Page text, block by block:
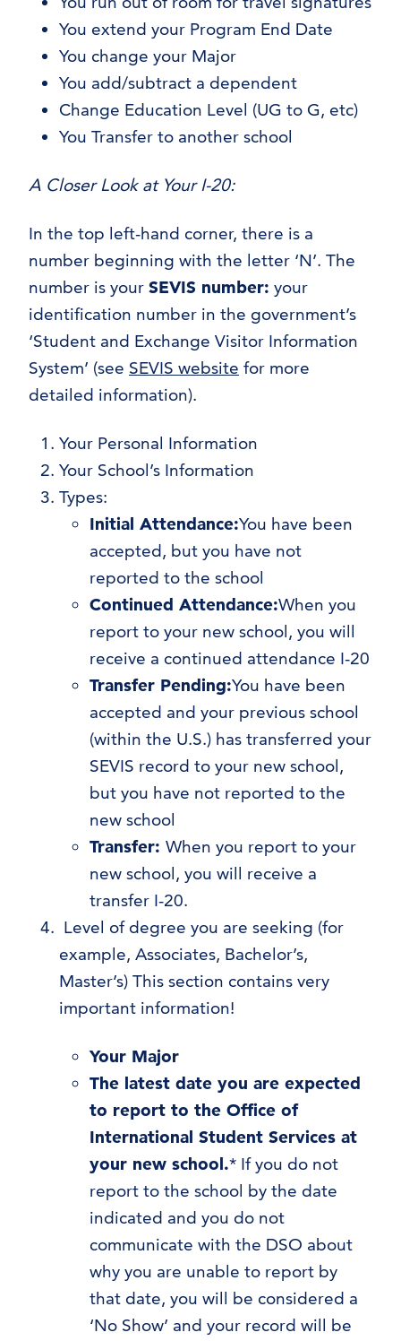
You extend your Program End Date
You change your Major
You add/subtract a dependent
Change Education Level (UG to G, etc)
You Transfer to another school
A Closer Look at Your I-20:
In the top left-hand corner, there is a
number beginning with the letter ‘N’. The
number is your SEVIS number: your
identification number in the government’s
‘Student and Exchange Visitor Information
System’ (see SEVIS website for more
detailed information).
Your Personal Information
Your School’s Information
Types:
Initial Attendance:You have been
accepted, but you have not
reported to the school
Continued Attendance:When you
report to your new school, you will
receive a continued attendance I-20
Transfer Pending:You have been
accepted and your previous school
(within the U.S.) has transferred your
SEVIS record to your new school,
but you have not reported to the
new school
Transfer: When you report to your
new school, you will receive a
transfer I-20.
Level of degree you are seeking (for
example, Associates, Bachelor’s,
Master’s) This section contains very
important information!
Your Major
The latest date you are expected
to report to the Office of
International Student Services at
your new school.* If you do not
report to the school by the date
indicated and you do not
communicate with the DSO about
why you are unable to report by
that date, you will be considered a
‘No Show’ and your record will be